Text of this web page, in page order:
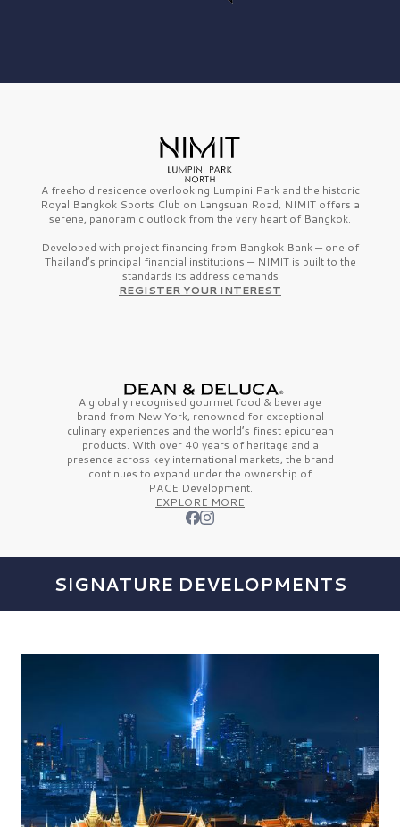
A freehold residence overlooking Lumpini Park and the historic
Royal Bangkok Sports Club on Langsuan Road, NIMIT offers a
serene, panoramic outlook from the very heart of Bangkok.
Developed with project financing from Bangkok Bank — one of
Thailand’s principal financial institutions — NIMIT is built to the
standards its address demands
REGISTER YOUR INTEREST
A globally recognised gourmet food & beverage
brand from New York, renowned for exceptional
culinary experiences and the world’s finestepicurean
products. With over 40 years of heritage and a
presence across key international markets, the brand
continues to expand under the ownership of
PACE Development.
EXPLORE MORE
SIGNATURE DEVELOPMENTS